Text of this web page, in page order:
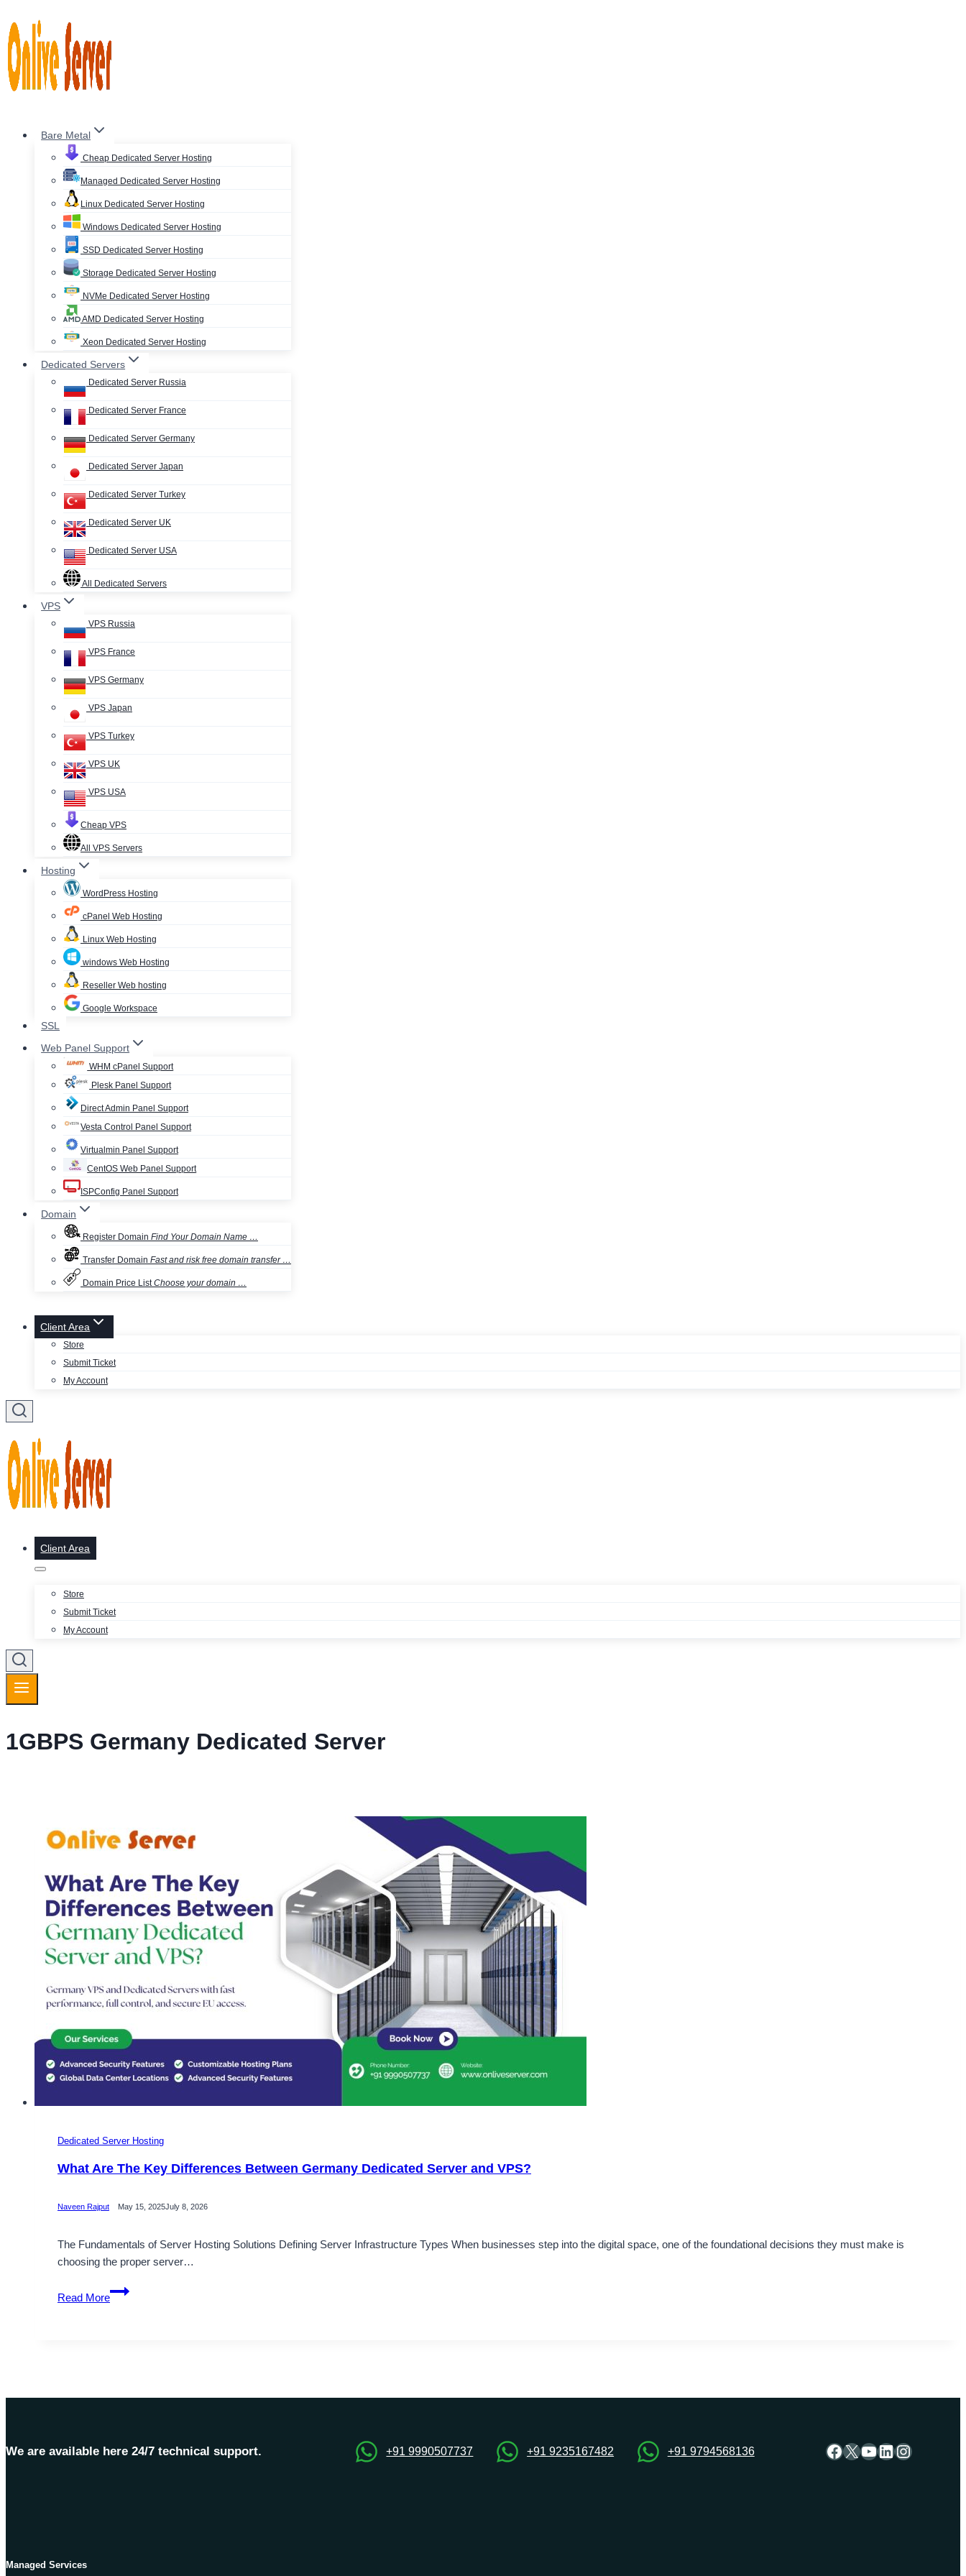
to
content
Bare Metal
Cheap Dedicated Server Hosting
Managed Dedicated Server Hosting
Linux Dedicated Server Hosting
Windows Dedicated Server Hosting
SSD Dedicated Server Hosting
Storage Dedicated Server Hosting
NVMe Dedicated Server Hosting
AMD Dedicated Server Hosting
Xeon Dedicated Server Hosting
Dedicated Servers
Dedicated Server Russia
Dedicated Server France
Dedicated Server Germany
Dedicated Server Japan
Dedicated Server Turkey
Dedicated Server UK
Dedicated Server USA
All Dedicated Servers
VPS
VPS Russia
VPS France
VPS Germany
VPS Japan
VPS Turkey
VPS UK
VPS USA
Cheap VPS
All VPS Servers
Hosting
WordPress Hosting
cPanel Web Hosting
Linux Web Hosting
windows Web Hosting
Reseller Web hosting
Google Workspace
SSL
Web Panel Support
WHM cPanel Support
Plesk Panel Support
Direct Admin Panel Support
Vesta Control Panel Support
Virtualmin Panel Support
CentOS Web Panel Support
ISPConfig Panel Support
Domain
Register Domain Find Your Domain Name …
Transfer Domain Fast and risk free domain transfer …
Domain Price ListChoose your domain …
Client Area
Store
Submit Ticket
My Account
Client Area
Store
Submit Ticket
My Account
1GBPS Germany Dedicated Server
Dedicated Server Hosting
What Are The Key Differences Between Germany Dedicated Server and VPS?
Naveen Rajput May 15, 2025July 8, 2026
The Fundamentals of Server Hosting Solutions Defining Server Infrastructure Types When businesses step into the digital space, one of the foundational decisions they must make is
choosing the proper server…
Read More
What
Are
We are available here 24/7 technical support. +91 9990507737 +91 9235167482 +91 9794568136 Facebook
X YouTube
LinkedIn
Managed Services